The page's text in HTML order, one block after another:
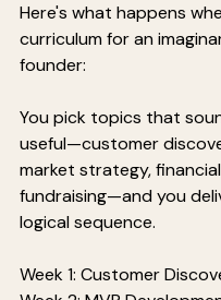
Here's what happens
curriculum for an
founder:
You pick topics that
useful—customer
market strategy,
fundraising—and you
logical sequence.
Week 1: Customer